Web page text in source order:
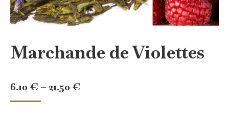
Marchande de Violettes
6.10 € – 21.50 €